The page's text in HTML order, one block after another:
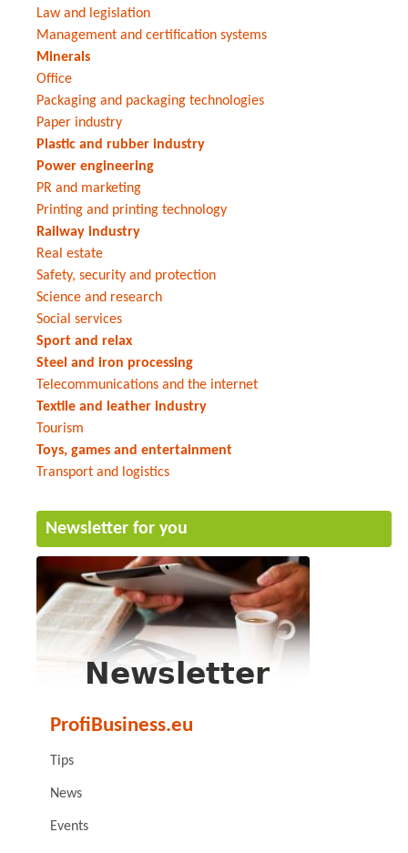
Law and legislation
Management and certification systems
Minerals
Office
Packaging and packaging technologies
Paper industry
Plastic and rubber industry
Power engineering
PR and marketing
Printing and printing technology
Railway industry
Real estate
Safety, security and protection
Science and research
Social services
Sport and relax
Steel and iron processing
Telecommunications and the internet
Textile and leather industry
Tourism
Toys, games and entertainment
Transport and logistics
Newsletter for you
ProfiBusiness.eu
Tips
News
Events